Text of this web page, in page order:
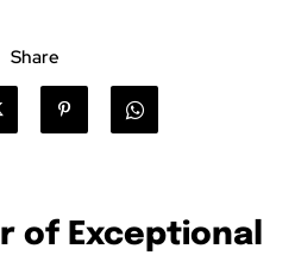
Share
of Exceptional